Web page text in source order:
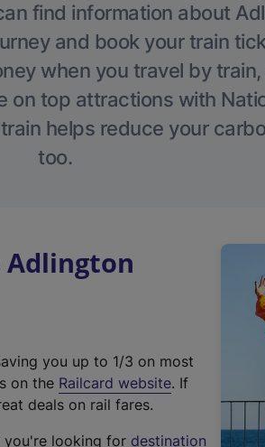
find information about
and book your train
when you travel by
top attractions with
helps reduce your
too.
you up to 1/3 on most
on the Railcard website(. If
deals on rail fares.
you're looking for destination